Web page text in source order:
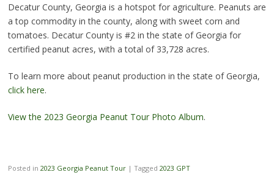
Decatur County, Georgia is a hotspot for agriculture. Peanuts are
a top commodity in the county, along with sweet corn and
tomatoes. Decatur County is #2 in the state of Georgia for
certified peanut acres, with a total of 33,728 acres.
To learn more about peanut production in the state of Georgia,
click here.
View the 2023 Georgia Peanut Tour Photo Album.
Posted in 2023 Georgia Peanut Tour | Tagged 2023 GPT